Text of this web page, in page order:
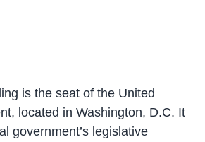
is the seat of the United
located in Washington, D.C. It
government’s legislative